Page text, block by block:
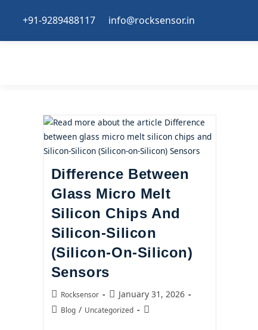
+91-9289488117 info@rocksensor.in
Difference Between
Glass Micro Melt
Silicon Chips And
Silicon-Silicon
(Silicon-On-Silicon)
Sensors
Rocksensor January 31, 2026
Blog / Uncategorized